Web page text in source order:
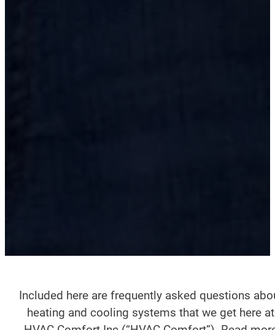
Included here are frequently asked questions
heating and cooling systems that we get here at